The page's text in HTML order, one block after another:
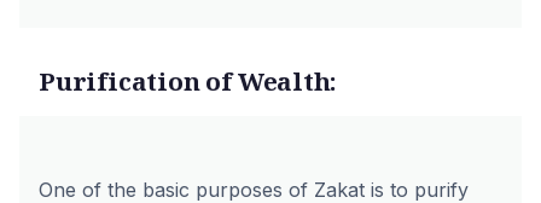
Purification of Wealth:
One of the basic purposes of Zakat is to purify